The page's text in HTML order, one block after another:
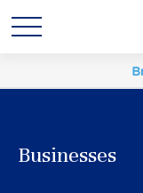
Businesses